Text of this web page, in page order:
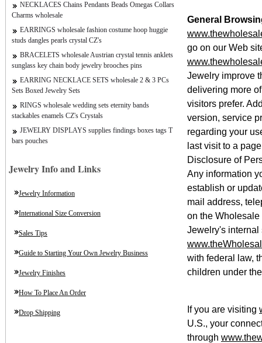
NECKLACES Chains Pendants Beads Omegas Collars
Charms wholesale
EARRINGS wholesale fashion costume hoop huggie
studs dangles pearls crystal CZ's
BRACELETS wholesale Austrian crystal tennis anklets
sunglass key chain body jewelry brooches pins
EARRING NECKLACE SETS wholesale 2 & 3 PCs
Sets Boxed Jewelry Sets
RINGS wholesale wedding sets eternity bands
stackables enamels CZ's Crystals
JEWELRY DISPLAYS supplies findings boxes tags T
bars pouches
Jewelry Info and Links
Jewelry Information
International Size Conversion
Sales Tips
Guide to Starting Your Own Jewelry Business
Jewelry Finishes
How To Place An Order
Drop Shipping
General
go on our Web
Jewelry improve
delivering more
visitors prefer.
version, service
regarding your
last visit to a
Disclosure of
Any information
establish or
mail address,
on the
Jewelry's internal
with federal law,
children under
If you are visiting
U.S., your
through